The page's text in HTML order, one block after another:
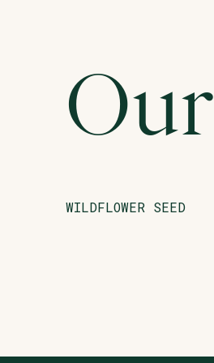
Our
WILDFLOWER SEED